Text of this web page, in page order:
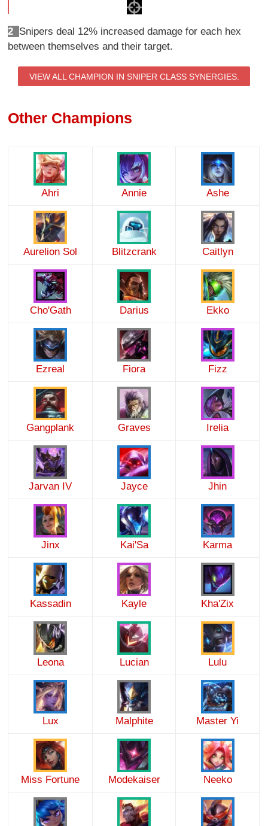
2 Snipers deal 12% increased damage for each hex
between themselves and their target.
VIEW ALL CHAMPION IN SNIPER CLASS SYNERGIES.
Other Champions
Ahri Annie Ashe
Aurelion Sol Blitzcrank Caitlyn
Cho'Gath Darius Ekko
Ezreal Fiora Fizz
Gangplank Graves Irelia
Jarvan IV Jayce Jhin
Jinx Kai'Sa Karma
Kassadin Kayle Kha'Zix
Leona Lucian Lulu
Lux Malphite Master Yi
Miss Fortune Modekaiser Neeko